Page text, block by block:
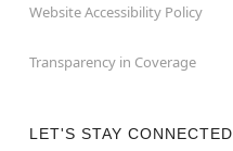
Website Accessibility Policy
Transparency in Coverage
LET'S STAY CONNECTED